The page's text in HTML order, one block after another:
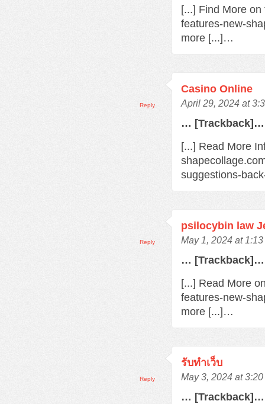
[...] Find More
features-new-
more [...]…
Casino Online
April 29, 2024 at
… [Trackback]…
[...] Read More
suggestions-
Reply
psilocybin law
May 1, 2024 at
… [Trackback]…
[...] Read More
features-new-
more [...]…
Reply
รับทำเว็บ
May 3, 2024 at
… [Trackback]…
Reply